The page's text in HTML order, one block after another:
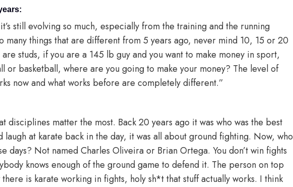
still evolving so much, especially from the training and the running
many things that are different from 5 years ago, never mind 10, 15 or 20
studs, if you are a 145 lb guy and you want to make money in sport,
or basketball, where are you going to make your money? The level of
now and what works before are completely different.”
disciplines matter the most. Back 20 years ago it was who was the best
at karate back in the day, it was all about ground fighting. Now, who
days? Not named Charles Oliveira or Brian Ortega. You don’t win fights
knows enough of the ground game to defend it. The person on top
is karate working in fights, holy sh*t that stuff actually works. I think